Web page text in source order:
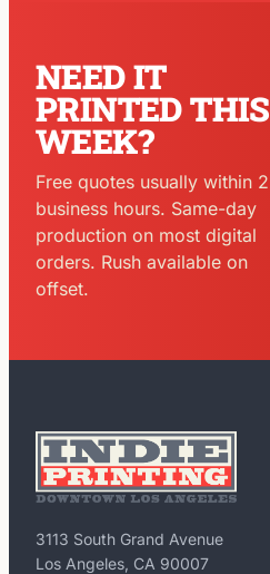
NEED IT
PRINTED THIS
WEEK?
Free quotes usually within 2
business hours. Same-day
production on most digital
orders. Rush available on
offset.
3113 South Grand Avenue
Los Angeles, CA 90007